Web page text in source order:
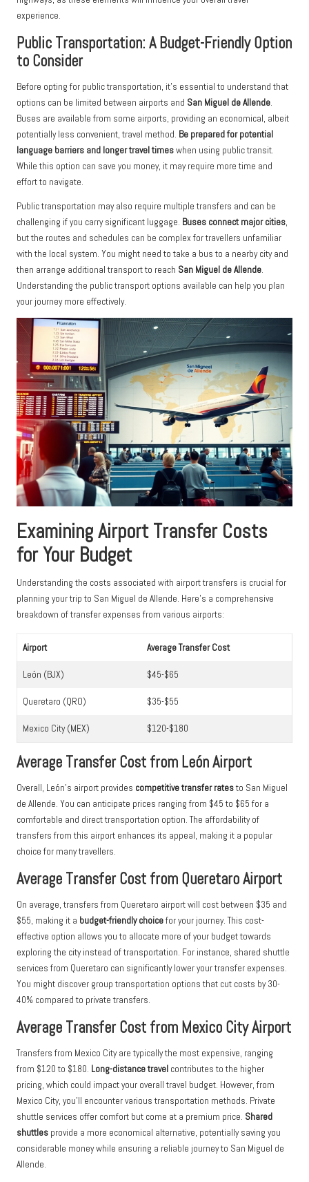
experience.
Public Transportation: A Budget-Friendly Option
to Consider
Before opting for public transportation, it’s essential to understand that
options can be limited between airports and San Miguel de Allende.
Buses are available from some airports, providing an economical, albeit
potentially less convenient, travel method. Be prepared for potential
language barriers and longer travel timeswhen using public transit.
While this option can save you money, it may require more time and
effort to navigate.
Public transportation may also require multiple transfers and can be
challenging if you carry significant luggage. Buses connect major cities,
but the routes and schedules can be complex for travellers unfamiliar
with the local system. You might need to take a bus to a nearby city and
then arrange additional transport to reach San Miguel de Allende.
Understanding the public transport options available can help you plan
your journey more effectively.
Examining Airport Transfer Costs
for Your Budget
Understanding the costs associated with airport transfers is crucial for
planning your trip to San Miguel de Allende. Here’s a comprehensive
breakdown of transfer expenses from various airports:
Airport Average Transfer Cost
León (BJX) $45-$65
Queretaro (QRO) $35-$55
Mexico City (MEX) $120-$180
Average Transfer Cost from León Airport
Overall, León’s airport provides competitive transfer ratesto San Miguel
de Allende. You can anticipate prices ranging from $45 to $65 for a
comfortable and direct transportation option. The affordability of
transfers from this airport enhances its appeal, making it a popular
choice for many travellers.
Average Transfer Cost from Queretaro Airport
On average, transfers from Queretaro airport will cost between $35 and
$55, making it a budget-friendly choicefor your journey. This cost-
effective option allows you to allocate more of your budget towards
exploring the city instead of transportation. For instance, shared shuttle
services from Queretaro can significantly lower your transfer expenses.
You might discover group transportation options that cut costs by 30-
40% compared to private transfers.
Average Transfer Cost from Mexico City Airport
Transfers from Mexico City are typically the most expensive, ranging
from $120 to $180. Long-distance travel contributes to the higher
pricing, which could impact your overall travel budget. However, from
Mexico City, you’ll encounter various transportation methods. Private
shuttle services offer comfort but come at a premium price. Shared
shuttles provide a more economical alternative, potentially saving you
considerable money while ensuring a reliable journey to San Miguel de
Allende.